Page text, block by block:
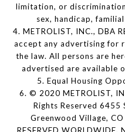
limitation, or
sex, handicap,
4. METROLIST, INC., DBA
accept any advertising for
the law. All persons are
advertised are available
5. Equal Housing
6. © 2020 METROLIST,
Rights Reserved 6455
Greenwood Village,